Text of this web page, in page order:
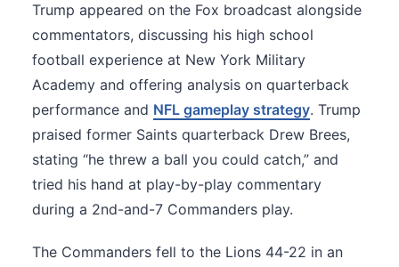
Trump appeared on the Fox broadcast alongside
commentators, discussing his high school
football experience at New York Military
Academy and offering analysis on quarterback
performance and NFL gameplay strategy. Trump
praised former Saints quarterback Drew Brees,
stating “he threw a ball you could catch,” and
tried his hand at play-by-play commentary
during a 2nd-and-7 Commanders play.
The Commanders fell to the Lions 44-22 in an